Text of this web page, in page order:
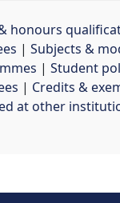
honours
| Subjects &
| Student
| Credits &
at other